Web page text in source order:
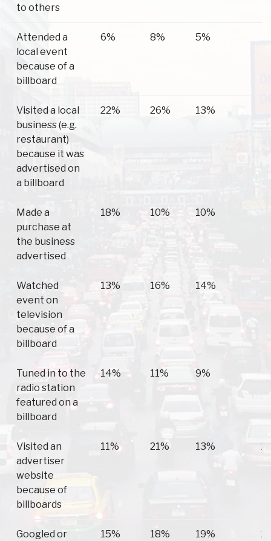
to others
Attended a
local event
because of a
billboard
6% 8% 5%
Visited a local
business (e.g.
restaurant)
because it was
advertised on
a billboard
22% 26% 13%
Made a
purchase at
the business
advertised
18% 10% 10%
Watched
event on
television
because of a
billboard
13% 16% 14%
Tuned in to the
radio station
featured on a
billboard
14% 11% 9%
Visited an
advertiser
website
because of
billboards
11% 21% 13%
Googled or
15% 18% 19%